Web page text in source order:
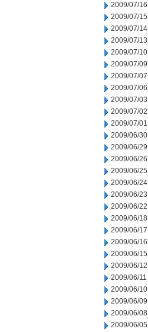
2009/07/16
2009/07/15
2009/07/14
2009/07/13
2009/07/10
2009/07/09
2009/07/07
2009/07/06
2009/07/03
2009/07/02
2009/07/01
2009/06/30
2009/06/29
2009/06/26
2009/06/25
2009/06/24
2009/06/23
2009/06/22
2009/06/18
2009/06/17
2009/06/16
2009/06/15
2009/06/12
2009/06/11
2009/06/10
2009/06/09
2009/06/08
2009/06/05